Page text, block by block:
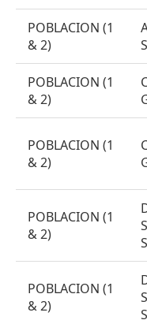
POBLACION (1
& 2)
POBLACION (1
& 2)
POBLACION (1
& 2)
POBLACION (1
& 2)
POBLACION (1
& 2)